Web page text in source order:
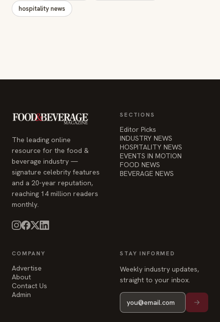
hospitality news
The leading online
resource for the food &
beverage industry —
signature celebrity features
and a 20-year reputation,
reaching 14 million readers
monthly.
SECTIONS
Editor Picks
INDUSTRY NEWS
HOSPITALITY NEWS
EVENTS IN MOTION
FOOD NEWS
BEVERAGE NEWS
COMPANY
Advertise
About
Contact Us
Admin
STAY INFORMED
Weekly industry updates,
straight to your inbox.